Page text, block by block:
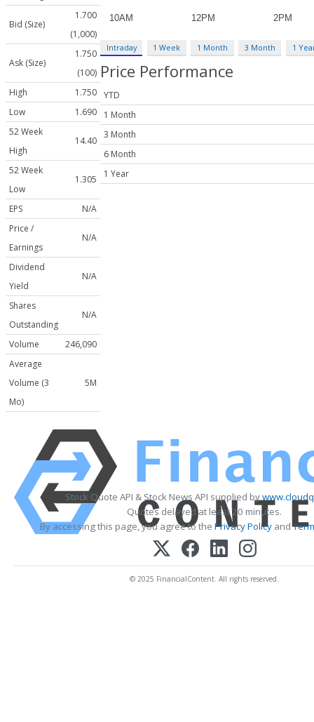
Bid (Size)
1.700
(1,000)
Ask (Size)
1.750
(100)
High
1.750
Low
1.690
52 Week
High
14.40
52 Week
Low
1.305
EPS
N/A
Price /
Earnings
N/A
Dividend
Yield
N/A
Shares
Outstanding
N/A
Volume
246,090
Average
Volume (3
Mo)
5M
Intraday 1 Week 1 Month 3 Month 1
Price Performance
YTD
1 Month
3 Month
6 Month
1 Year
Stock Quote API & Stock News API supplied by
Quotes delayed at least 20 minutes.
By accessing this page, you agree to the Privacy Policy and
© 2025 FinancialContent. All rights reserved.